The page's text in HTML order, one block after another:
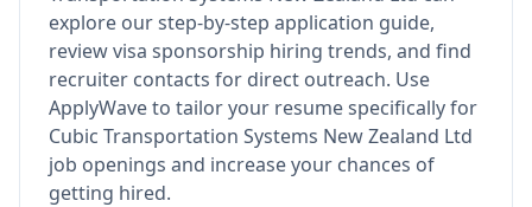
explore our step-by-step application guide,
review visa sponsorship hiring trends, and find
recruiter contacts for direct outreach. Use
ApplyWave to tailor your resume specifically for
Cubic Transportation Systems New Zealand Ltd
job openings and increase your chances of
getting hired.